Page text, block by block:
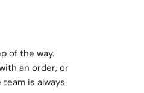
of the way.
an order, or
is always